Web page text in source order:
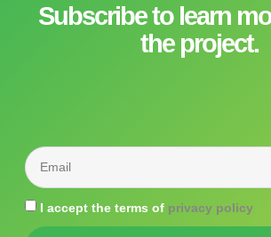
Subscribe to learn
the project.
I accept the terms of privacy policy